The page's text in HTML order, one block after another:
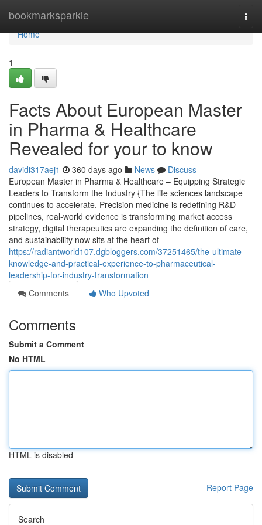
bookmarksparkle
Home
Home
1
Facts About European Master
in Pharma & Healthcare
Revealed for your to know
davidi317aej1 360 days ago News
Discuss
European Master in Pharma & Healthcare – Equipping Strategic
Leaders to Transform the Industry {The life sciences landscape
continues to accelerate. Precision medicine is redefining R&D
pipelines, real-world evidence is transforming market access
strategy, digital therapeutics are expanding the definition of care,
and sustainability now sits at the heart of
https://radiantworld107.dgbloggers.com/37251465/the-ultimate-
knowledge-and-practical-experience-to-pharmaceutical-
leadership-for-industry-transformation
Comments
Who Upvoted
Comments
Submit a Comment
No HTML
HTML is disabled
Report Page
Search